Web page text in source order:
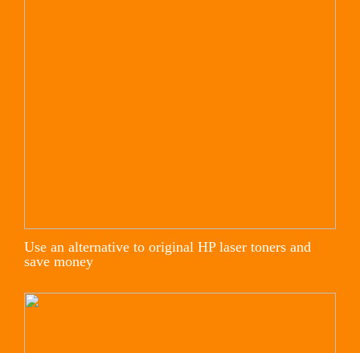
Use an alternative to original HP laser toners and
save money